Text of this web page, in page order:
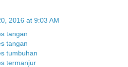
2016 at 9:03 AM
tangan
tangan
tumbuhan
termanjur